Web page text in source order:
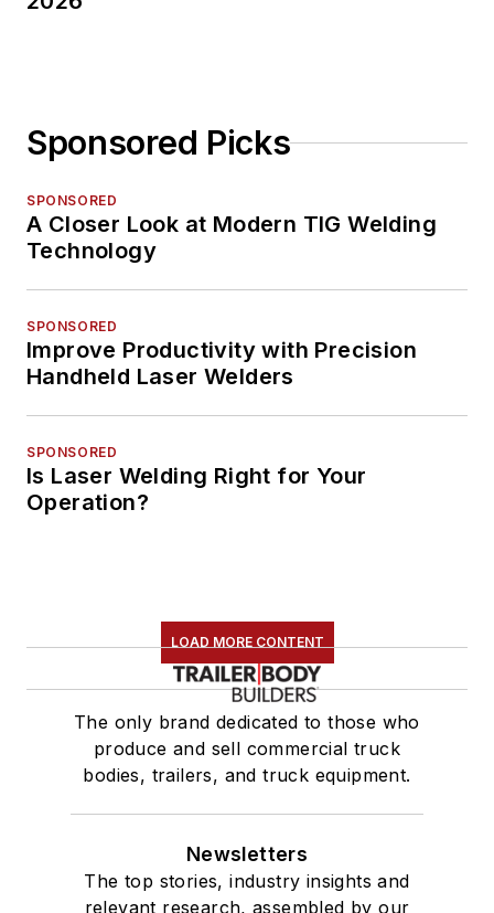
Sponsored Picks
SPONSORED
A Closer Look at Modern TIG Welding
Technology
SPONSORED
Improve Productivity with Precision
Handheld Laser Welders
SPONSORED
Is Laser Welding Right for Your
Operation?
LOAD MORE CONTENT
The only brand dedicated to those who
produce and sell commercial truck
bodies, trailers, and truck equipment.
Newsletters
The top stories, industry insights and
relevant research, assembled by our